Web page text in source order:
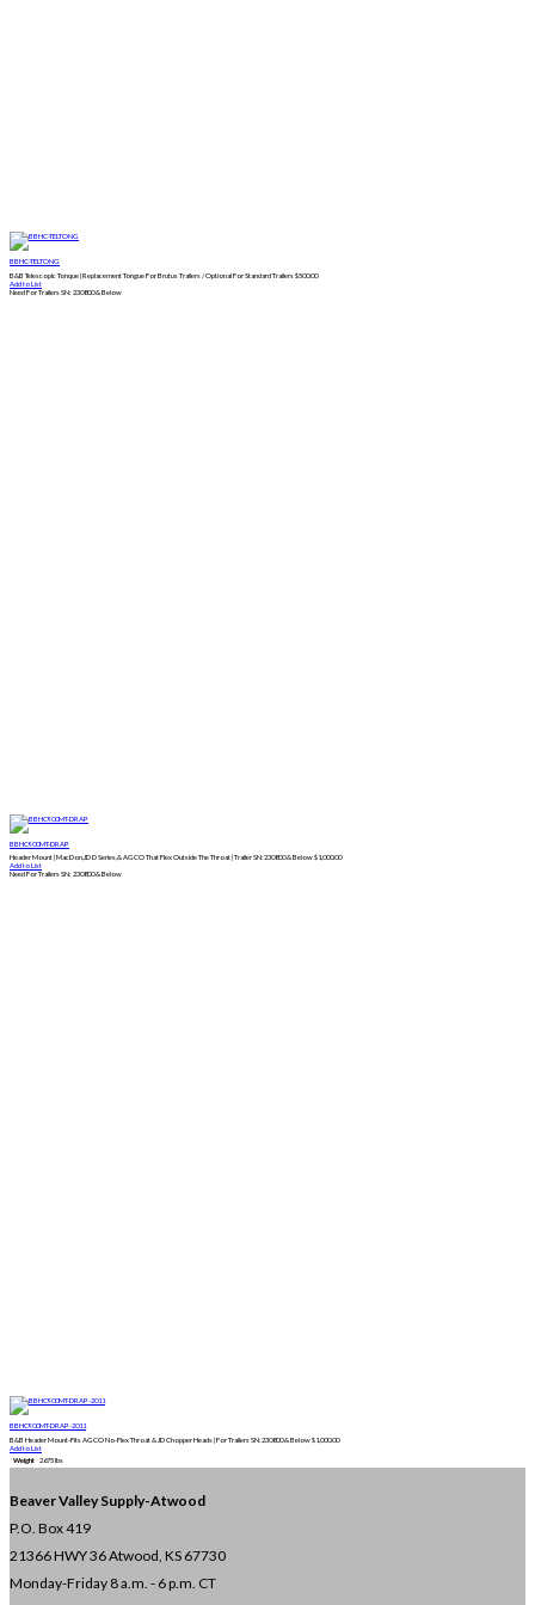
BBHC-TELTONG
B&B Telescopic Tonque | Replacement Tongue For Brutus Trailers / Optional For Standard Trailers$500.00
Add to List
Need For Trailers SN: 230800 & Below
BBHC900MT-DRAP
Header Mount | MacDon,JD D Series,& AGCO That Flex Outside The Throat | Trailer SN:230800 & Below$1,000.00
Add to List
Need For Trailers SN: 230800 & Below
BBHC900MT-DRAP-2011
B&B Header Mount-Fits AGCO No-Flex Throat & JD Chopper Heads | For Trailers SN:230800 & Below$1,000.00
Add to List
Weight 2675 lbs
Beaver Valley Supply-Atwood
P.O. Box 419
21366 HWY 36Atwood, KS 67730
Monday-Friday 8 a.m. - 6 p.m. CT